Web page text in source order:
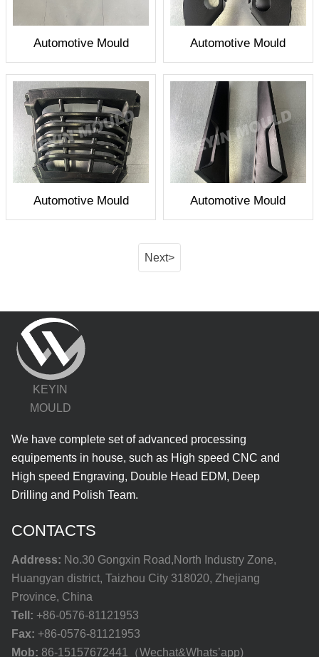
Automotive Mould Automotive Mould
Automotive Mould Automotive Mould
Next>
KEYIN
MOULD
We have complete set of advanced processing
equipements in house, such as High speed CNC and
High speed Engraving, Double Head EDM, Deep
Drilling and Polish Team.
CONTACTS
Address: No.30 Gongxin Road,North Industry Zone,
Huangyan district, Taizhou City 318020, Zhejiang
Province, China
Tell: +86-0576-81121953
Fax: +86-0576-81121953
Mob: 86-15157672441（Wechat&Whats’app)